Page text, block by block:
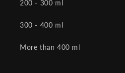
200 - 300 ml
300 - 400 ml
More than 400 ml